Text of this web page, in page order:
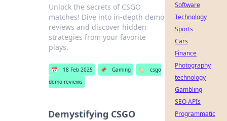
Unlock the secrets of CSGO
matches! Dive into in-depth demo
reviews and discover hidden
strategies from your favorite
plays.
📅 18 Feb 2025 📌 Gaming 🏷️
csgo
demo reviews
Demystifying CSGO
Software
Technology
Sports
Cars
Finance
Photography
technology
Gambling
SEO APIs
Programmatic